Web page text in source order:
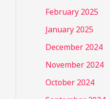
February 2025
January 2025
December 2024
November 2024
October 2024